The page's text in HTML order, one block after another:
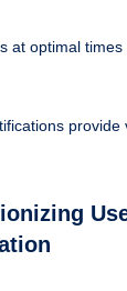
at optimal
provide